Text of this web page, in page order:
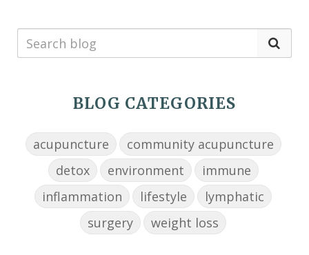
BLOG CATEGORIES
acupuncture
community acupuncture
detox
environment
immune
inflammation
lifestyle
lymphatic
surgery
weight loss